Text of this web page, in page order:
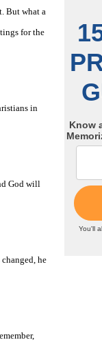
But what a
for the
in
God will
he